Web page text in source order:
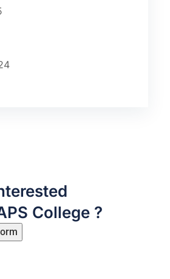
College ?